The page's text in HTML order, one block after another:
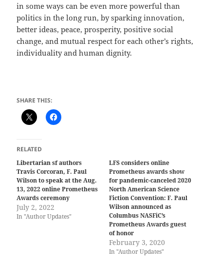
in some ways can be even more powerful than
politics in the long run, by sparking innovation,
better ideas, peace, prosperity, positive social
change, and mutual respect for each other’s rights,
individuality and human dignity.
SHARE THIS:
RELATED
Libertarian sf authors
Travis Corcoran, F. Paul
Wilson to speak at the Aug.
13, 2022 online Prometheus
Awards ceremony
July 2, 2022
In "Author Updates"
LFS considers online
Prometheus awards show
for pandemic-canceled 2020
North American Science
Fiction Convention: F. Paul
Wilson announced as
Columbus NASFiC’s
Prometheus Awards guest
of honor
February 3, 2020
In "Author Updates"